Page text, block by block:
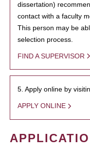
dissertation)
contact with a faculty
This person may be
selection process.
FIND A SUPERVISOR
5. Apply online by
APPLY ONLINE